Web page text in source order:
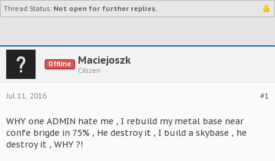
Thread Status: Not open for further replies.
Offline Maciejoszk
Citizen
#1
Jul 11, 2016
WHY one ADMIN hate me , I rebuild my metal base near
confe brigde in 75% , He destroy it , I build a skybase , he
destroy it , WHY ?!